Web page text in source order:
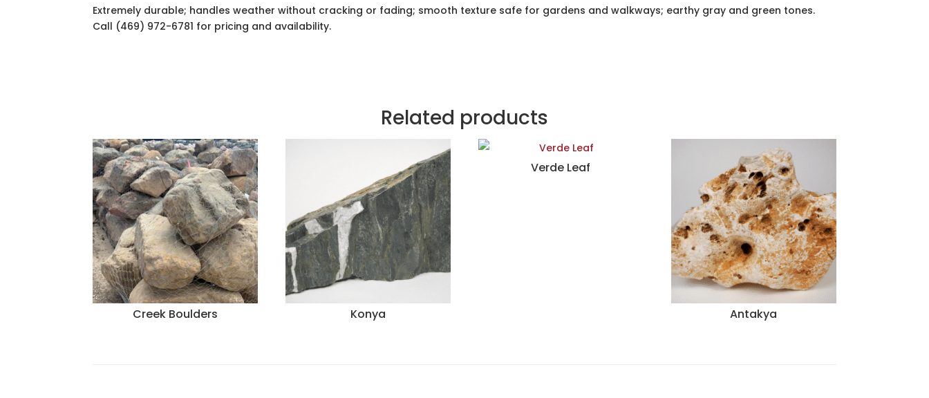
Extremely durable; handles weather without cracking or fading; smooth texture safe for gardens and walkways; earthy gray and green tones.
Call (469) 972-6781 for pricing and availability.
Related products
Creek Boulders Konya
Verde Leaf
Antakya